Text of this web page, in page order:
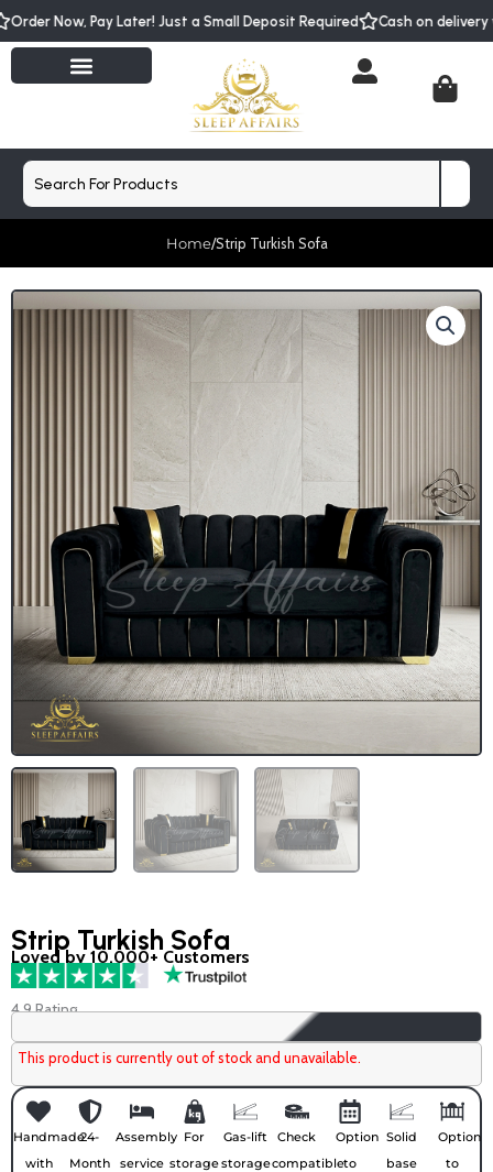
Skip
to
Order Now, Pay Later! Just a Small Deposit Required Cash on
Cart
Search
Home/Strip Turkish Sofa
Strip Turkish Sofa
Loved by 10,000+ Customers
4.9 Rating
This product is currently out of stock and unavailable.
Handmade
with
24-
Month
Assembly
service
For
storage
Gas-lift
storage
Check
compatible
Option
to
Solid
base
Option
to